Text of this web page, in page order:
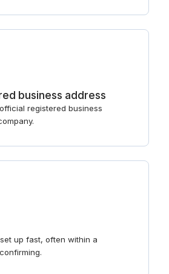
business address
registered business
up fast, often within a